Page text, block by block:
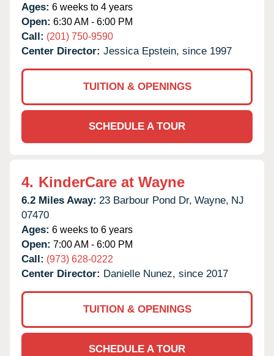
Ages: 6 weeks to 4 years
Open: 6:30 AM - 6:00 PM
Call: (201) 750-9590
Center Director: Jessica Epstein, since 1997
TUITION & OPENINGS
SCHEDULE A TOUR
4. KinderCare at Wayne
6.2 Miles Away: 23 Barbour Pond Dr, Wayne, NJ
07470
Ages: 6 weeks to 6 years
Open: 7:00 AM - 6:00 PM
Call: (973) 628-0222
Center Director: Danielle Nunez, since 2017
TUITION & OPENINGS
SCHEDULE A TOUR